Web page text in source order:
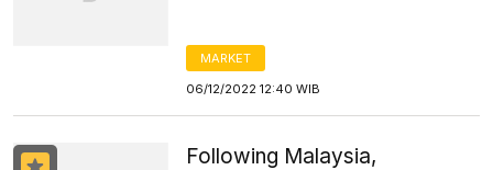
MARKET
06/12/2022 12:40 WIB
Following Malaysia,